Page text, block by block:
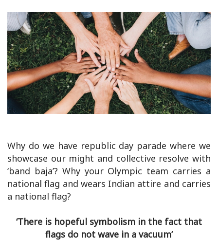
Why do we have republic day parade where we
showcase our might and collective resolve with
‘band baja’? Why your Olympic team carries a
national flag and wears Indian attire and carries
a national flag?
‘There is hopeful symbolism in the fact that
flags do not wave in a vacuum’